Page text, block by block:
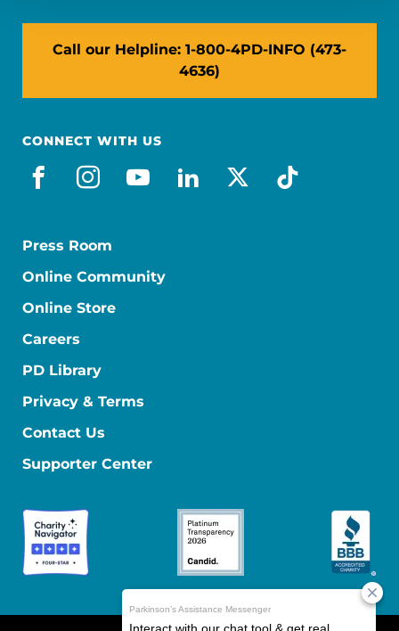
Call our Helpline: 1-800-4PD-INFO (473-
4636)
CONNECT WITH US
facebook
instagram
youtube
linkedin
x-socialtiktok
Press Room
Online Community
Online Store
Careers
PD Library
Privacy & Terms
Contact Us
Supporter Center